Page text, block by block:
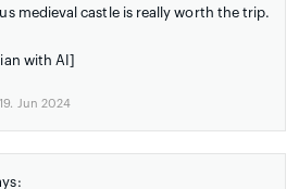
medieval castle is really worth the trip.
with AI]
Jun 2024